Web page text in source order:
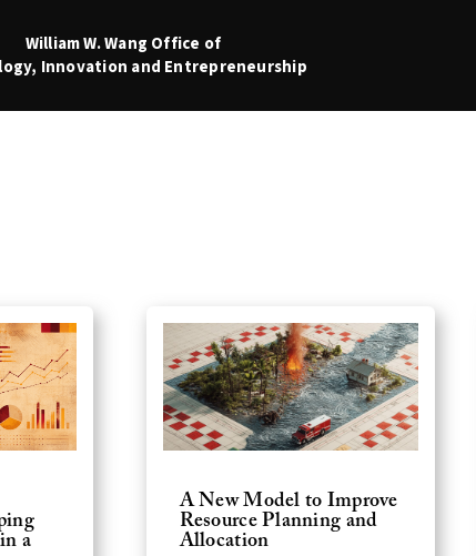
William W. Wang Office of
Innovation and Entrepreneurship
a
A New Model to Improve
Resource Planning and
Allocation